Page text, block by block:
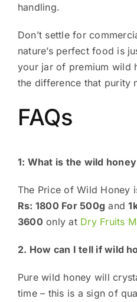
handling.
Don’t settle for
nature’s perfect food is
your jar of premium wild
the difference that purity
FAQs
1: What is the wild
The Price of Wild Honey
Rs: 1800 For 500g and
3600 only at Dry Fruits
2. How can I tell if wild
Pure wild honey will
time – this is a sign of